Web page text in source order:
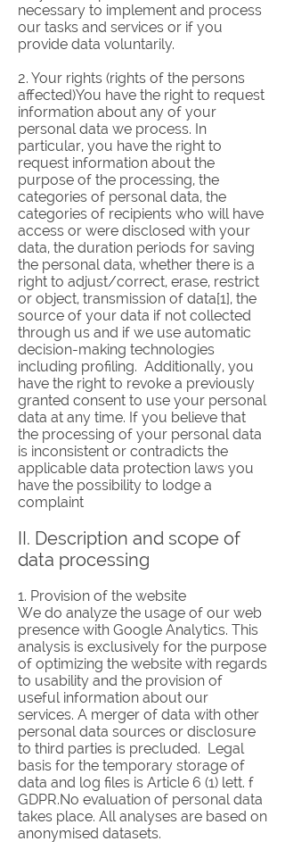
necessary to implement and process
our tasks and services or if you
provide data voluntarily.
2. Your rights (rights of the persons
affected)You have the right to request
information about any of your
personal data we process. In
particular, you have the right to
request information about the
purpose of the processing, the
categories of personal data, the
categories of recipients who will have
access or were disclosed with your
data, the duration periods for saving
the personal data, whether there is a
right to adjust/correct, erase, restrict
or object, transmission of data[1], the
source of your data if not collected
through us and if we use automatic
decision-making technologies
including profiling. Additionally, you
have the right to revoke a previously
granted consent to use your personal
data at any time. If you believe that
the processing of your personal data
is inconsistent or contradicts the
applicable data protection laws you
have the possibility to lodge a
complaint
II. Description and scope of
data processing
1. Provision of the website
We do analyze the usage of our web
presence with Google Analytics. This
analysis is exclusively for the purpose
of optimizing the website with regards
to usability and the provision of
useful information about our
services. A merger of data with other
personal data sources or disclosure
to third parties is precluded. Legal
basis for the temporary storage of
data and log files is Article 6 (1) lett. f
GDPR.No evaluation of personal data
takes place. All analyses are based on
anonymised datasets.